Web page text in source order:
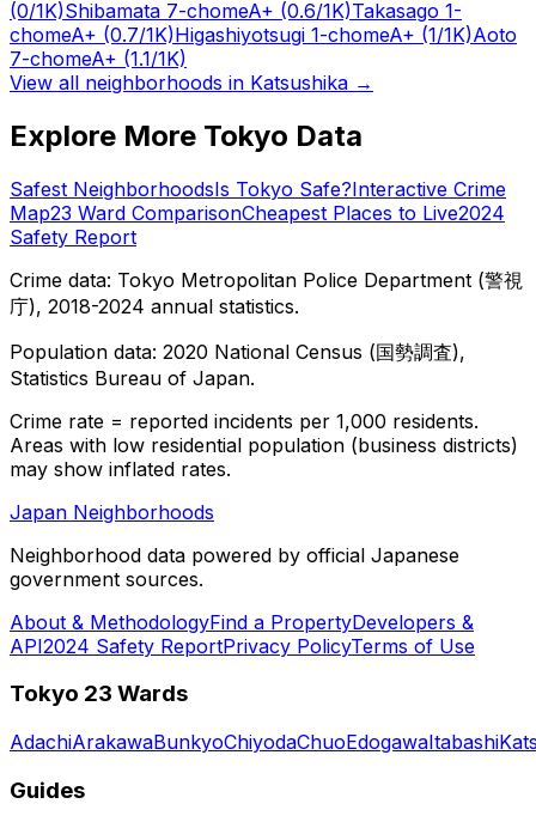
(0/1K)Shibamata 7-chomeA+ (0.6/1K)Takasago 1-
chomeA+ (0.7/1K)Higashiyotsugi 1-chomeA+ (1/1K)Aoto
7-chomeA+ (1.1/1K)
View all neighborhoods in Katsushika →
Explore More Tokyo Data
Safest NeighborhoodsIs Tokyo Safe?Interactive Crime
Map23 Ward ComparisonCheapest Places to Live2024
Safety Report
Crime data: Tokyo Metropolitan Police Department (警視
庁), 2018-2024 annual statistics.
Population data: 2020 National Census (国勢調査),
Statistics Bureau of Japan.
Crime rate = reported incidents per 1,000 residents.
Areas with low residential population (business districts)
may show inflated rates.
Japan Neighborhoods
Neighborhood data powered by official Japanese
government sources.
About & MethodologyFind a PropertyDevelopers &
API2024 Safety ReportPrivacy PolicyTerms of Use
Tokyo 23 Wards
AdachiArakawaBunkyoChiyodaChuoEdogawaItabashi
Guides